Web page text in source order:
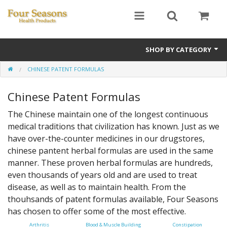
SHOP BY CATEGORY
Ginseng
Four Seasons Formulas
East Earth Herbs
Chinese Patent Formulas
Raw Herbs
Starter Kits
Essential Oils
Cooking Equipment
CHINESE PATENT FORMULAS
Chinese Patent Formulas
The Chinese maintain one of the longest continuous
medical traditions that civilization has known. Just as we
have over-the-counter medicines in our drugstores,
chinese pantent herbal formulas are used in the same
manner. These proven herbal formulas are hundreds,
even thousands of years old and are used to treat
disease, as well as to maintain health. From the
thouhsands of patent formulas available, Four Seasons
has chosen to offer some of the most effective.
Arthritis Blood & Muscle Building Constipation